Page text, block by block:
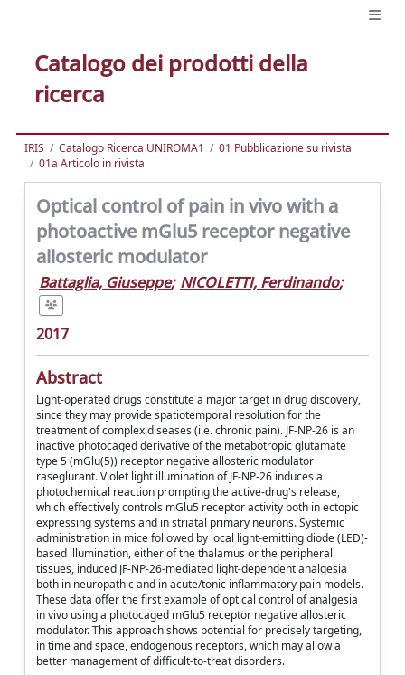
Catalogo dei prodotti della
ricerca
IRIS Catalogo Ricerca UNIROMA1
01 Pubblicazione su rivista
01a Articolo in rivista
Optical control of pain in vivo with a
photoactive mGlu5 receptor negative
allosteric modulator
Battaglia, Giuseppe; NICOLETTI, Ferdinando;
2017
Abstract
Light-operated drugs constitute a major target in drug discovery,
since they may provide spatiotemporal resolution for the
treatment of complex diseases (i.e. chronic pain). JF-NP-26 is an
inactive photocaged derivative of the metabotropic glutamate
type 5 (mGlu(5)) receptor negative allosteric modulator
raseglurant. Violet light illumination of JF-NP-26 induces a
photochemical reaction prompting the active-drug's release,
which effectively controls mGlu5 receptor activity both in ectopic
expressing systems and in striatal primary neurons. Systemic
administration in mice followed by local light-emitting diode (LED)-
based illumination, either of the thalamus or the peripheral
tissues, induced JF-NP-26-mediated light-dependent analgesia
both in neuropathic and in acute/tonic inflammatory pain models.
These data offer the first example of optical control of analgesia
in vivo using a photocaged mGlu5 receptor negative allosteric
modulator. This approach shows potential for precisely targeting,
in time and space, endogenous receptors, which may allow a
better management of difficult-to-treat disorders.